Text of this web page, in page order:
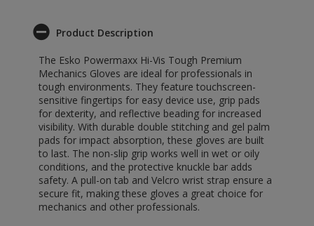
Product Description
The Esko Powermaxx Hi-Vis Tough Premium
Mechanics Gloves are ideal for professionals in
tough environments. They feature touchscreen-
sensitive fingertips for easy device use, grip pads
for dexterity, and reflective beading for increased
visibility. With durable double stitching and gel palm
pads for impact absorption, these gloves are built
to last. The non-slip grip works well in wet or oily
conditions, and the protective knuckle bar adds
safety. A pull-on tab and Velcro wrist strap ensure a
secure fit, making these gloves a great choice for
mechanics and other professionals.